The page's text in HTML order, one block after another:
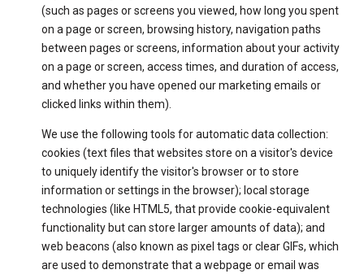
(such as pages or screens you viewed, how long you spent
on a page or screen, browsing history, navigation paths
between pages or screens, information about your activity
on a page or screen, access times, and duration of access,
and whether you have opened our marketing emails or
clicked links within them).
We use the following tools for automatic data collection:
cookies (text files that websites store on a visitor's device
to uniquely identify the visitor's browser or to store
information or settings in the browser); local storage
technologies (like HTML5, that provide cookie-equivalent
functionality but can store larger amounts of data); and
web beacons (also known as pixel tags or clear GIFs, which
are used to demonstrate that a webpage or email was